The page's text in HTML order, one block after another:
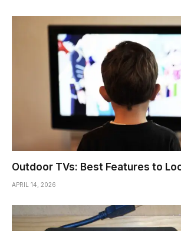
Outdoor TVs: Best Features to
APRIL 14, 2026